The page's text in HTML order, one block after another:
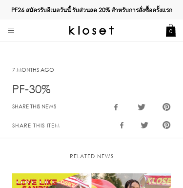
PF26 สมัครรับอีเมลวันนี้ รับส่วนลด20%สำหรับการสั่งซื้อครั้งแรก
0
7 MONTHS AGO
PF-30%
SHARE THIS NEWS
SHARE THIS ITEM
RELATED NEWS